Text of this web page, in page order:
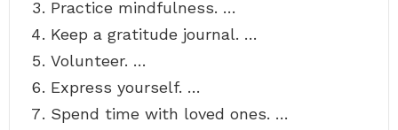
Practice mindfulness. …
Keep a gratitude journal. …
Volunteer. …
Express yourself. …
Spend time with loved ones. …